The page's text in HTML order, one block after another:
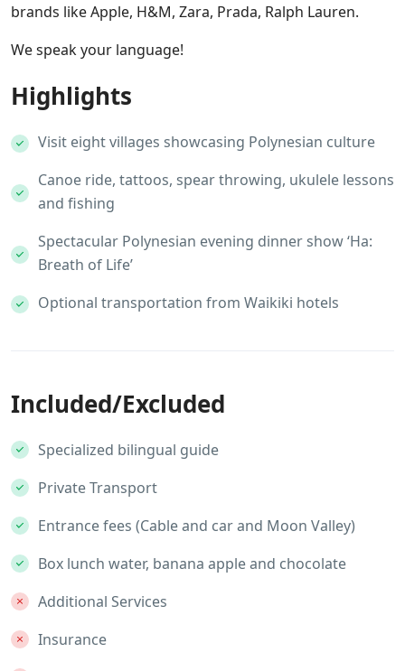
brands like Apple, H&M, Zara, Prada, Ralph Lauren.
We speak your language!
Highlights
Visit eight villages showcasing Polynesian culture
Canoe ride, tattoos, spear throwing, ukulele lessons
and fishing
Spectacular Polynesian evening dinner show ‘Ha:
Breath of Life’
Optional transportation from Waikiki hotels
Included/Excluded
Specialized bilingual guide
Private Transport
Entrance fees (Cable and car and Moon Valley)
Box lunch water, banana apple and chocolate
Additional Services
Insurance